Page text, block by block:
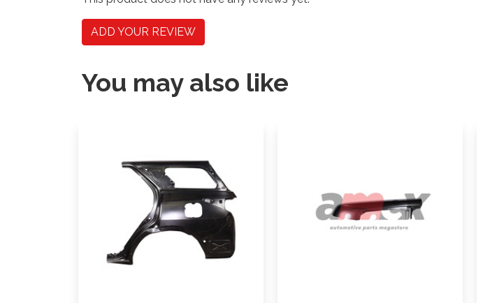
ADD YOUR REVIEW
You may also like